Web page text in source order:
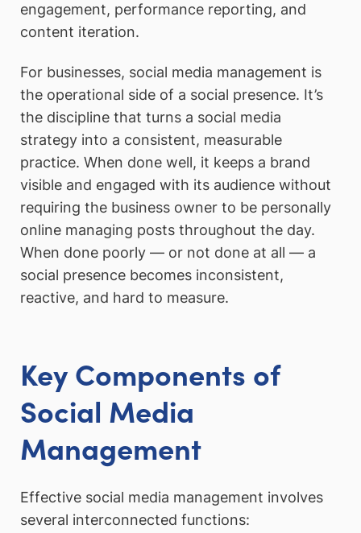
engagement, performance reporting, and
content iteration.
For businesses, social media management is
the operational side of a social presence. It’s
the discipline that turns a social media
strategy into a consistent, measurable
practice. When done well, it keeps a brand
visible and engaged with its audience without
requiring the business owner to be personally
online managing posts throughout the day.
When done poorly — or not done at all — a
social presence becomes inconsistent,
reactive, and hard to measure.
Key Components of
Social Media
Management
Effective social media management involves
several interconnected functions: